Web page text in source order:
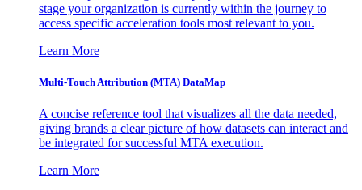
stage your organization is currently within the journey to
access specific acceleration tools most relevant to you.
Learn More
Multi-Touch Attribution (MTA) DataMap
A concise reference tool that visualizes all the data needed,
giving brands a clear picture of how datasets can interact and
be integrated for successful MTA execution.
Learn More